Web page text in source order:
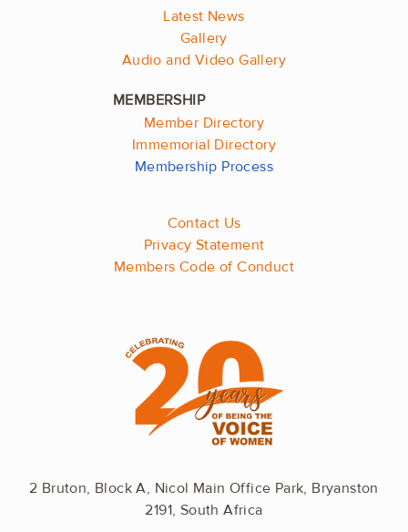
Latest News
Gallery
Audio and Video Gallery
Member Directory
Immemorial Directory
Membership Process
Contact Us
Privacy Statement
Members Code of Conduct
2 Bruton, Block A, Nicol Main Office Park, Bryanston
2191, South Africa